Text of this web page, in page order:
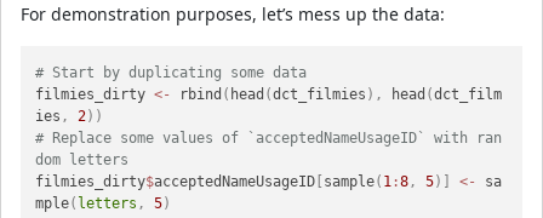
For demonstration purposes, let’s mess up the data:
# Start by duplicating some data
filmies_dirty <- rbind ( head (dct_filmies ) , head (dct_film
ies , 2) )
# Replace some values of `acceptedNameUsageID` with ran
dom letters
filmies_dirty$acceptedNameUsageID [sample( 1 :8 , 5) ] <-
sa
mple( letters , 5)